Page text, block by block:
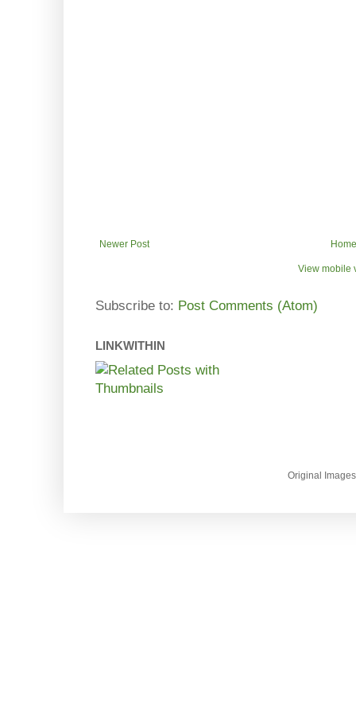
Newer Post
View mobile
Subscribe to: Post Comments (Atom)
LINKWITHIN
Original